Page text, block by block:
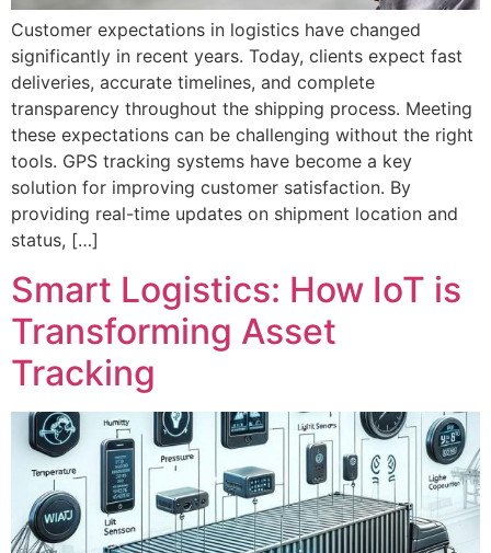
Customer expectations in logistics have changed
significantly in recent years. Today, clients expect fast
deliveries, accurate timelines, and complete
transparency throughout the shipping process. Meeting
these expectations can be challenging without the right
tools. GPS tracking systems have become a key
solution for improving customer satisfaction. By
providing real-time updates on shipment location and
status, […]
Smart Logistics: How IoT is
Transforming Asset
Tracking